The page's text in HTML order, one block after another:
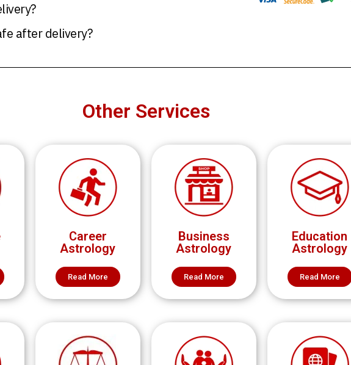
after delivery?
Other Services
Career
Astrology
Read More
Business
Astrology
Read More
Education
Astrology
Read More